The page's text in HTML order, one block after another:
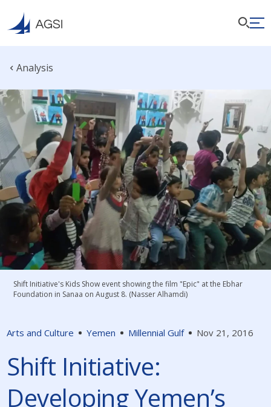
Analysis
Arts and Culture Yemen Millennial Gulf Nov 21, 2016
Shift Initiative:
Developing Yemen’s
Shift Initiative's Kids Show event showing the film "Epic" at the Ebhar
Foundation in Sanaa on August 8. (Nasser Alhamdi)